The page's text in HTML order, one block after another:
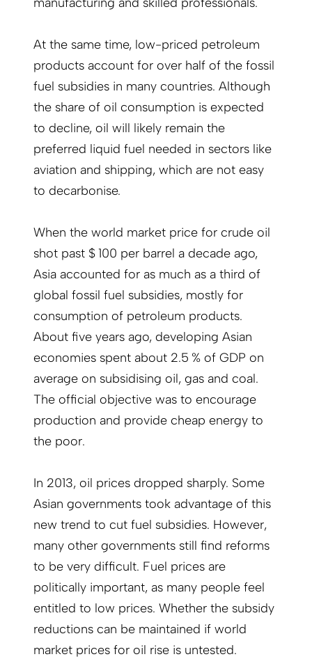
At the same time, low-priced petroleum
products account for over half of the fossil
fuel subsidies in many countries. Although
the share of oil consumption is expected
to decline, oil will likely remain the
preferred liquid fuel needed in sectors like
aviation and shipping, which are not easy
to decarbonise.
When the world market price for crude oil
shot past $ 100 per barrel a decade ago,
Asia accounted for as much as a third of
global fossil fuel subsidies, mostly for
consumption of petroleum products.
About five years ago, developing Asian
economies spent about 2.5 % of GDP on
average on subsidising oil, gas and coal.
The official objective was to encourage
production and provide cheap energy to
the poor.
In 2013, oil prices dropped sharply. Some
Asian governments took advantage of this
new trend to cut fuel subsidies. However,
many other governments still find reforms
to be very difficult. Fuel prices are
politically important, as many people feel
entitled to low prices. Whether the subsidy
reductions can be maintained if world
market prices for oil rise is untested.